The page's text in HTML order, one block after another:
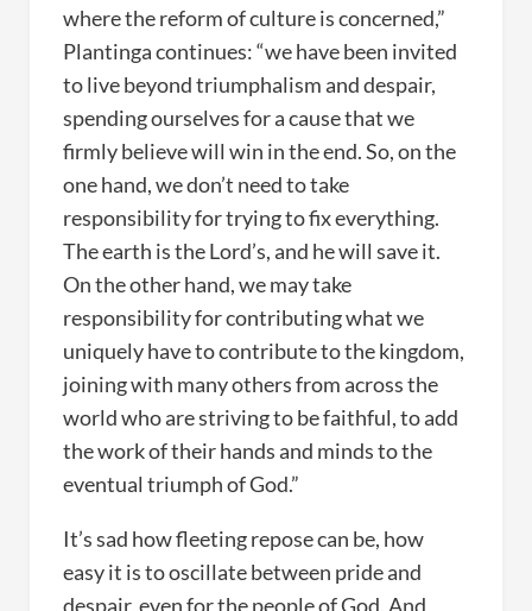
where the reform of culture is concerned,”
Plantinga continues: “we have been invited
to live beyond triumphalism and despair,
spending ourselves for a cause that we
firmly believe will win in the end. So, on the
one hand, we don’t need to take
responsibility for trying to fix everything.
The earth is the Lord’s, and he will save it.
On the other hand, we may take
responsibility for contributing what we
uniquely have to contribute to the kingdom,
joining with many others from across the
world who are striving to be faithful, to add
the work of their hands and minds to the
eventual triumph of God.”
It’s sad how fleeting repose can be, how
easy it is to oscillate between pride and
despair, even for the people of God. And